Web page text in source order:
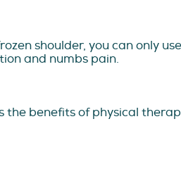
shoulder, you can only
and numbs pain.
benefits of physical